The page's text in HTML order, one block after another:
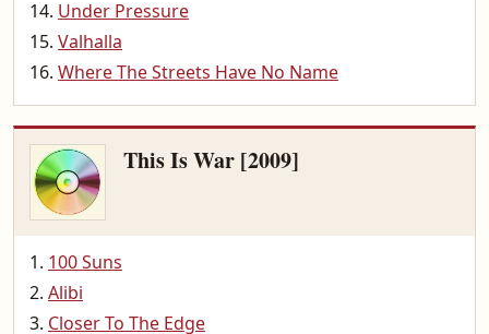
Under Pressure
Valhalla
Where The Streets Have No Name
This Is War [2009]
100 Suns
Alibi
Closer To The Edge